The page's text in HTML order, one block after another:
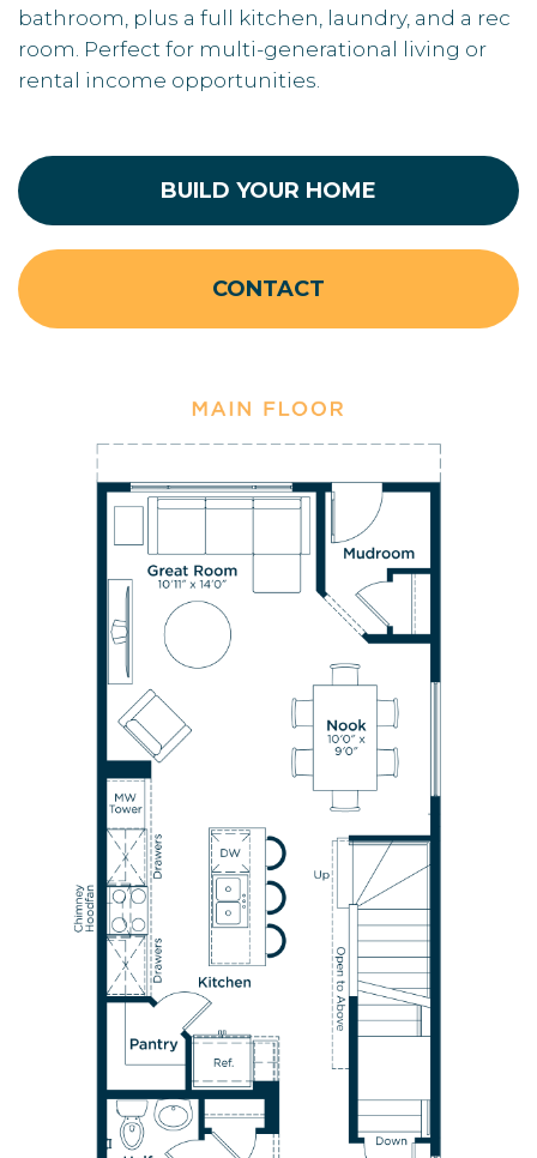
bathroom, plus a full kitchen, laundry, and a rec
room. Perfect for multi-generational living or
rental income opportunities.
BUILD YOUR HOME
CONTACT